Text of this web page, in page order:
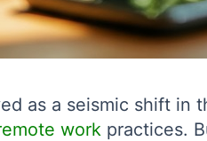
as a seismic shift in
work practices.